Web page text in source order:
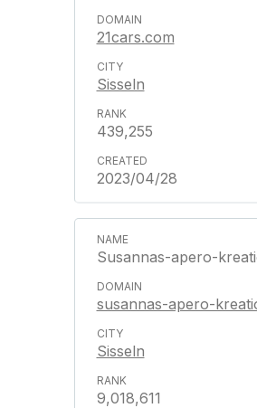
21cars.com
Sisseln
439,255
2023/04/28
Susannas-apero-
susannas-apero-
Sisseln
9,018,611